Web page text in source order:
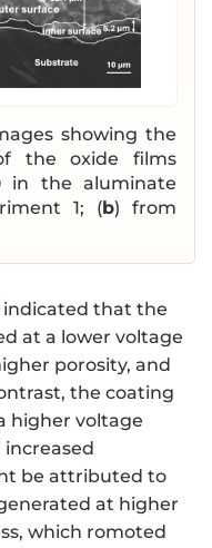
showing the
the oxide films
in the aluminate
1; (b) from
indicated that the
at a lower voltage
porosity, and
the coating
higher voltage
be attributed to
at higher
which romoted